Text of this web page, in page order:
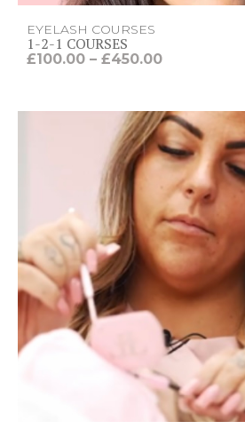
EYELASH COURSES
1-2-1 COURSES
£100.00 – £450.00P
e
r
a
n
g
e
£
1
0
0
.
0
0
h
r
o
u
g
£
4